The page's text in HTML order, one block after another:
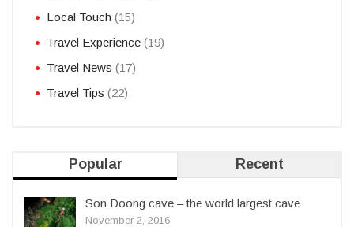
Local Touch (15)
Travel Experience (19)
Travel News (17)
Travel Tips (22)
Popular Recent
Son Doong cave – the world largest cave
November 2, 2016